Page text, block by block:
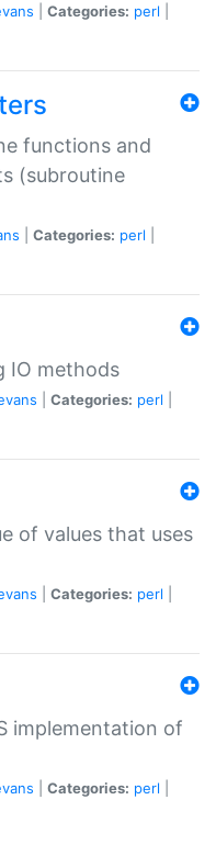
Categories: perl
functions and
(subroutine
Categories: perl
IO methods
Categories: perl
of values that uses
Categories: perl
implementation of
Categories: perl